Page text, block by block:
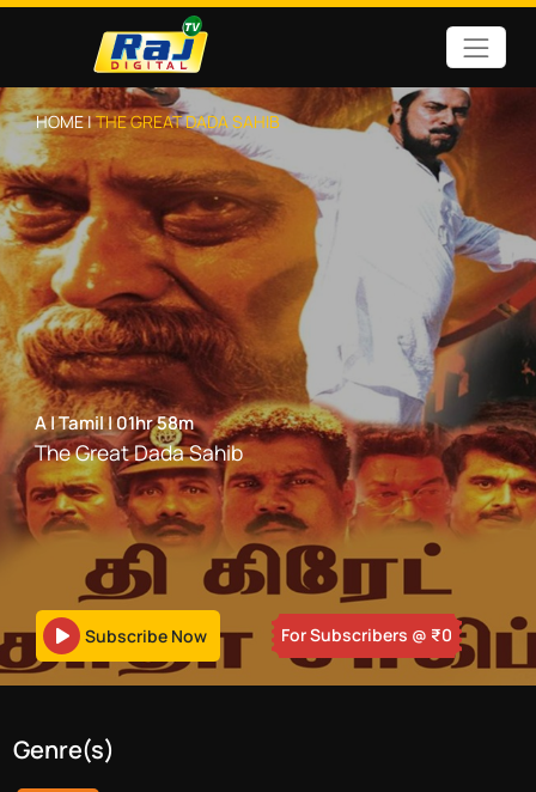
HOME |THE GREAT DADA SAHIB
A|Tamil|01hr 58m
The Great Dada Sahib
Subscribe Now For Subscribers @ ₹0
Genre(s)